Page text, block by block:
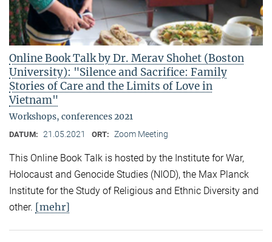
Online Book Talk by Dr. Merav Shohet (Boston
University): "Silence and Sacrifice: Family
Stories of Care and the Limits of Love in
Vietnam"
Workshops, conferences 2021
DATUM: 21.05.2021 ORT: Zoom Meeting
This Online Book Talk is hosted by the Institute for War,
Holocaust and Genocide Studies (NIOD), the Max Planck
Institute for the Study of Religious and Ethnic Diversity and
other. [mehr]